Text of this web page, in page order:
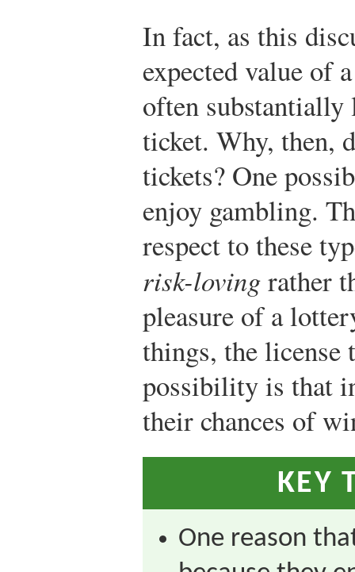
In fact, as this
expected value
often
ticket. Why, then,
tickets? One
enjoy gambling.
respect to these
risk-lovingrather
pleasure of a
things, the license
possibility is that
their chances of
KEY
One reason